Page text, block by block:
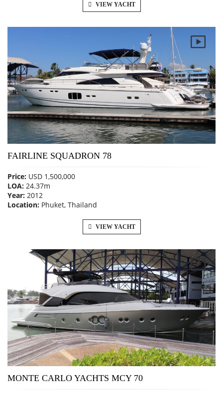
VIEW YACHT
FAIRLINE SQUADRON 78
Price: USD 1,500,000
LOA: 24.37m
Year: 2012
Location: Phuket, Thailand
VIEW YACHT
MONTE CARLO YACHTS MCY 70